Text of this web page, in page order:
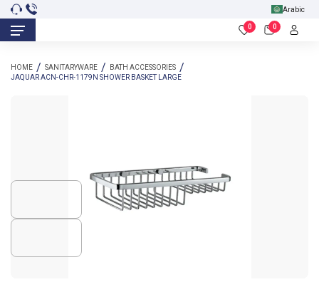
Arabic
0 0
HOME SANITARYWARE
BATH ACCESSORIES
JAQUAR ACN-CHR-1179N SHOWER BASKET LARGE